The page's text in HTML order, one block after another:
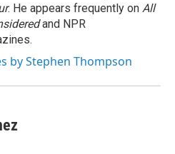
. He appears frequently on All
and NPR
by Stephen Thompson